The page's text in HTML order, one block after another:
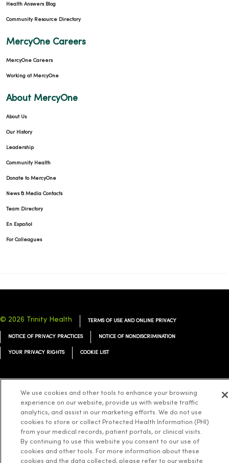
Health Answers Blog
Community Resource Directory
MercyOne Careers
MercyOne Careers
Working at MercyOne
About MercyOne
About Us
Our History
Leadership
Community Health
Donate to MercyOne
News & Media Contacts
Team Directory
En Español
For Colleagues
© 2026 Trinity Health TERMS OF USE AND ONLINE PRIVACY
NOTICE OF PRIVACY PRACTICES NOTICE OF NONDISCRIMINATION
YOUR PRIVACY RIGHTS COOKIE LIST
Language Assistance: English Español 简体中文 Tiếng Việt Deutsch
ລາວ 한국어 हिंदी Français ไทย Tagalog ထၢနုာ်လီၤဖဲအံၤ
Русский Cрпски Hrvatski
We use cookies and other tools to enhance your browsing
experience on our website, provide us with website traffic
analytics, and assist in our marketing efforts. We do not use
cookies to store or collect Protected Health Information (PHI)
from your medical records, patient portals, or clinical visits.
By continuing to use this website you consent to our use of
cookies and other tools. For more information about these
cookies and the data collected, please refer to our website